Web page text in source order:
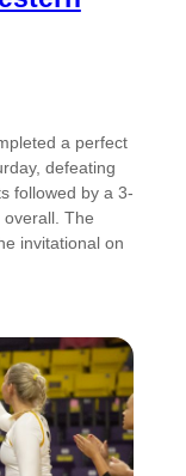
a perfect
defeating
followed by a 3-
The
invitational on